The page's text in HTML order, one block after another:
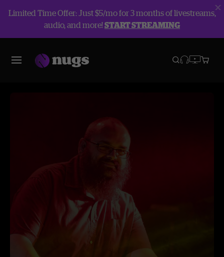
Limited Time Offer: Just $5/mo for 3 months of livestreams,
audio, and more!START STREAMING